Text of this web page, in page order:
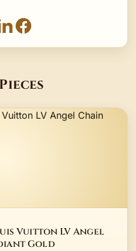
Vuitton LV Angel
Gold